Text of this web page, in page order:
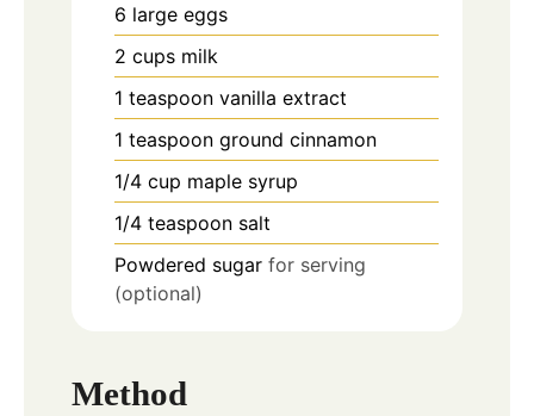
6 large eggs
2 cups milk
1 teaspoon vanilla extract
1 teaspoon ground cinnamon
1/4 cup maple syrup
1/4 teaspoon salt
Powdered sugar for serving
(optional)
Method